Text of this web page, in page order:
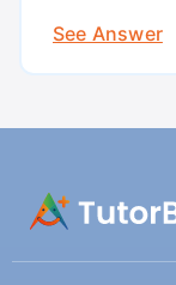
See Answer